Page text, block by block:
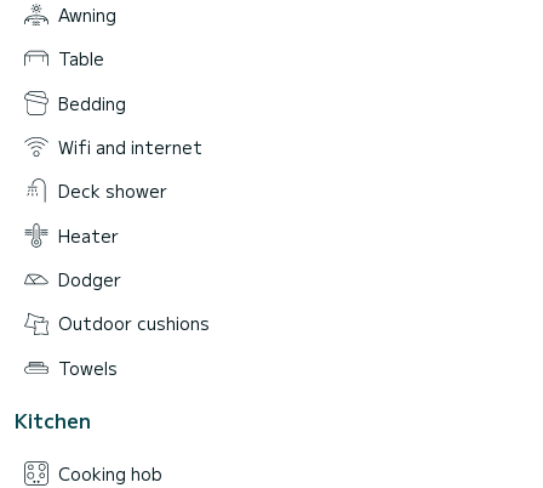
Awning
Table
Bedding
Wifi and internet
Deck shower
Heater
Dodger
Outdoor cushions
Towels
Kitchen
Cooking hob